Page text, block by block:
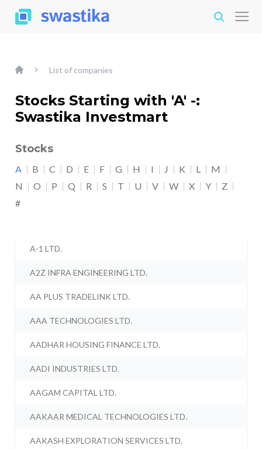
List of companies
Stocks Starting with 'A' -:
Swastika Investmart
Stocks
A B C D E F G H I J K L
M
N
O P Q R S T U V W X Y
Z
#
A-1 LTD.
A2Z INFRA ENGINEERING LTD.
AA PLUS TRADELINK LTD.
AAA TECHNOLOGIES LTD.
AADHAR HOUSING FINANCE LTD.
AADI INDUSTRIES LTD.
AAGAM CAPITAL LTD.
AAKAAR MEDICAL TECHNOLOGIES LTD.
AAKASH EXPLORATION SERVICES LTD.